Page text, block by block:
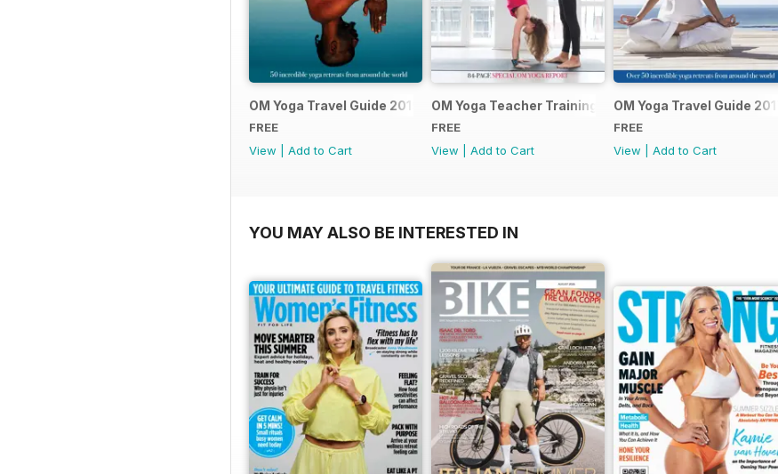
OM Yoga Travel Guide 2019
FREE
View
Add to Cart
OM Yoga Teacher Training Guide 2018
FREE
View
Add to Cart
OM Yoga Travel Guide 2017
FREE
View
Add to Cart
YOU MAY ALSO BE INTERESTED IN